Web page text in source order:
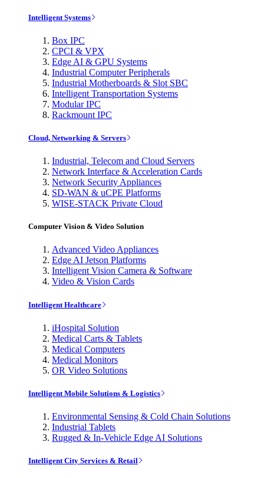
Intelligent Systems
Box IPC
CPCI & VPX
Edge AI & GPU Systems
Industrial Computer Peripherals
Industrial Motherboards & Slot SBC
Intelligent Transportation Systems
Modular IPC
Rackmount IPC
Cloud, Networking & Servers
Industrial, Telecom and Cloud Servers
Network Interface & Acceleration Cards
Network Security Appliances
SD-WAN & uCPE Platforms
WISE-STACK Private Cloud
Computer Vision & Video Solution
Advanced Video Appliances
Edge AI Jetson Platforms
Intelligent Vision Camera & Software
Video & Vision Cards
Intelligent Healthcare
iHospital Solution
Medical Carts & Tablets
Medical Computers
Medical Monitors
OR Video Solutions
Intelligent Mobile Solutions & Logistics
Environmental Sensing & Cold Chain Solutions
Industrial Tablets
Rugged & In-Vehicle Edge AI Solutions
Intelligent City Services & Retail